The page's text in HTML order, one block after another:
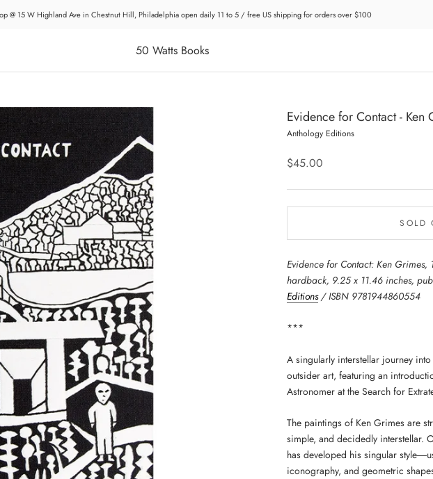
@ 15 W Highland Ave in Chestnut Hill, Philadelphia open daily 11 to 5 / free US shipping for orders over $100
50 Watts Books
Evidence for Contact - Ken
Anthology Editions
$45.00
SOLD
Evidence for Contact: Ken
hardback, 9.25 x 11.46 inches,
Editions/ ISBN 9781944860554
***
A singularly interstellar journey
outsider art, featuring an
Astronomer at the Search for
The paintings of Ken Grimes are
simple, and decidedly interstellar.
has developed his singular
iconography, and geometric